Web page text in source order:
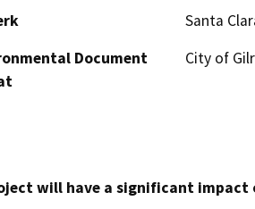
Santa
Document
City of
will have a significant impact